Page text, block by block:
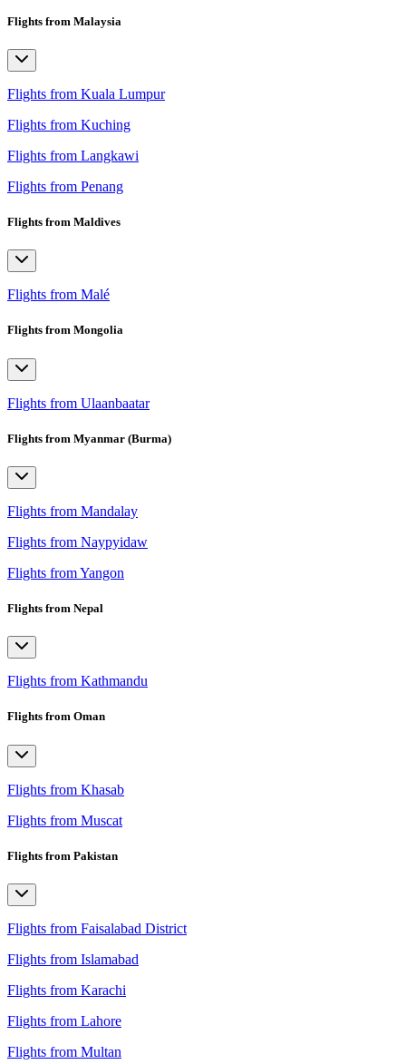
Flights from Malaysia
Flights from Kuala Lumpur
Flights from Kuching
Flights from Langkawi
Flights from Penang
Flights from Maldives
Flights from Malé
Flights from Mongolia
Flights from Ulaanbaatar
Flights from Myanmar (Burma)
Flights from Mandalay
Flights from Naypyidaw
Flights from Yangon
Flights from Nepal
Flights from Kathmandu
Flights from Oman
Flights from Khasab
Flights from Muscat
Flights from Pakistan
Flights from Faisalabad District
Flights from Islamabad
Flights from Karachi
Flights from Lahore
Flights from Multan